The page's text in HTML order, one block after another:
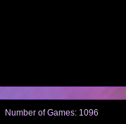
Number of Games: 1096